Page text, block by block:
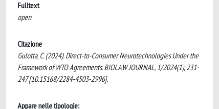
Fulltext
open
Citazione
Gulotta, C. (2024). Direct-to-Consumer Neurotechnologies Under the
Framework of WTO Agreements. BIOLAW JOURNAL, 1/2024(1), 231-
247 [10.15168/2284-4503-2996].
Appare nelle tipologie: